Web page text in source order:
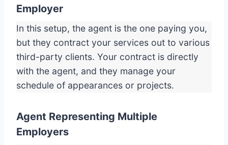
Employer
In this setup, the agent is the one paying you,
but they contract your services out to various
third-party clients. Your contract is directly
with the agent, and they manage your
schedule of appearances or projects.
Agent Representing Multiple
Employers